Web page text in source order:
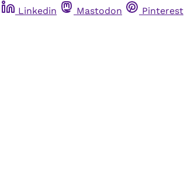
Linkedin Mastodon Pinterest